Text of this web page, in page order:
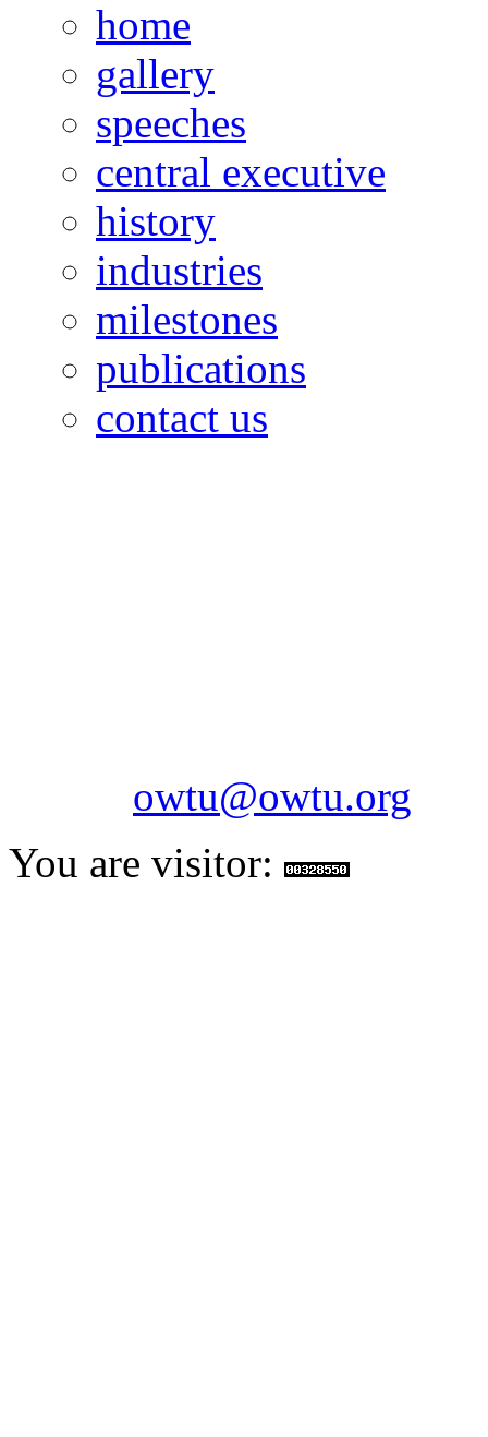
home
gallery
speeches
central executive
history
industries
milestones
publications
contact us
owtu@owtu.org
You are visitor: